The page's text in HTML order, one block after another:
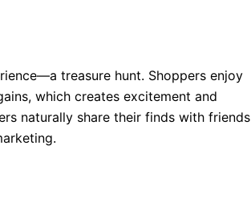
treasure hunt. Shoppers enjoy
which creates excitement and
naturally share their finds with friends